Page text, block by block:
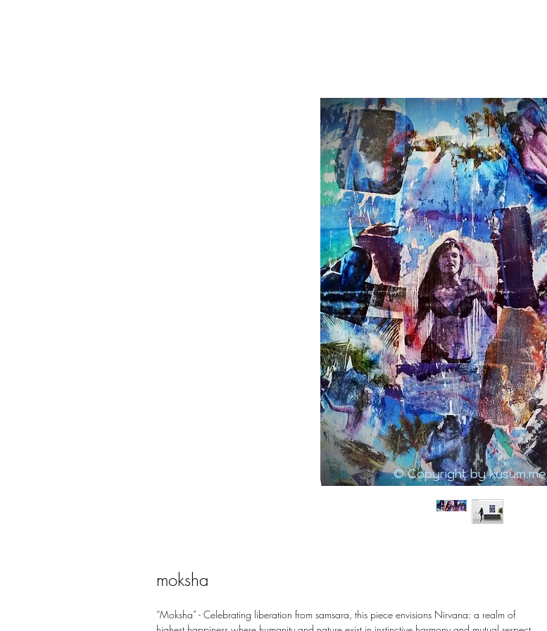
moksha
“Moksha” - Celebrating liberation from samsara, this piece envisions Nirvana: a realm of
© Copyright by kusum.me